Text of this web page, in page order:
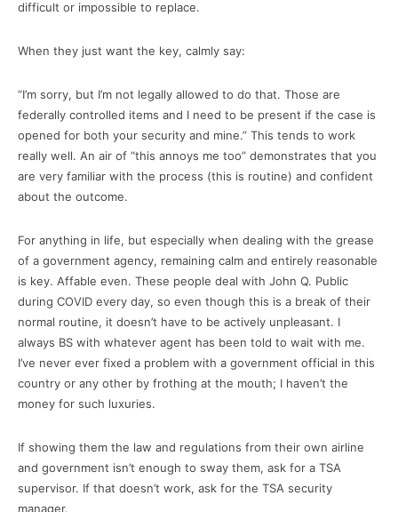
difficult or impossible to replace.
When they just want the key, calmly say:
“I’m sorry, but I’m not legally allowed to do that. Those are
federally controlled items and I need to be present if the case is
opened for both your security and mine.” This tends to work
really well. An air of “this annoys me too” demonstrates that you
are very familiar with the process (this is routine) and confident
about the outcome.
For anything in life, but especially when dealing with the grease
of a government agency, remaining calm and entirely reasonable
is key. Affable even. These people deal with John Q. Public
during COVID every day, so even though this is a break of their
normal routine, it doesn’t have to be actively unpleasant. I
always BS with whatever agent has been told to wait with me.
I’ve never ever fixed a problem with a government official in this
country or any other by frothing at the mouth; I haven’t the
money for such luxuries.
If showing them the law and regulations from their own airline
and government isn’t enough to sway them, ask for a TSA
supervisor. If that doesn’t work, ask for the TSA security
manager.